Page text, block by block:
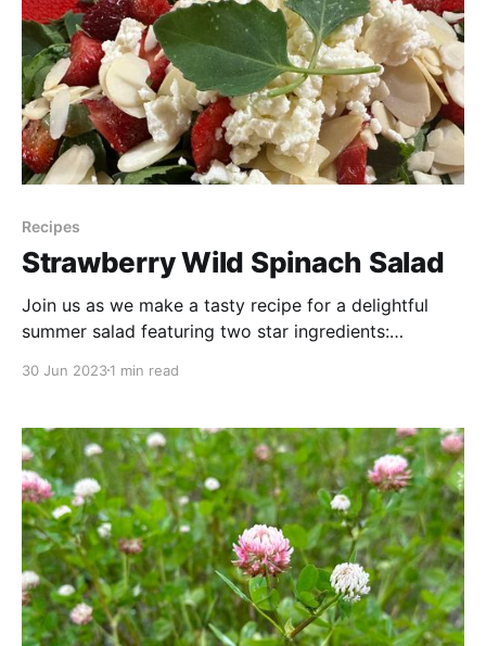
Recipes
Strawberry Wild Spinach Salad
Join us as we make a tasty recipe for a delightful
summer salad featuring two star ingredients:
quarters. Discover how to create a refreshing and
abundant ingredient found in nature's pantry. It
30 Jun 20231 min read